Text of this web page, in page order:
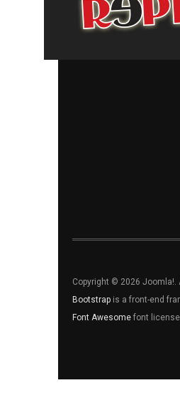
Copyright © 2026 Joomla!.
Bootstrap is a front-end
Font Awesome font